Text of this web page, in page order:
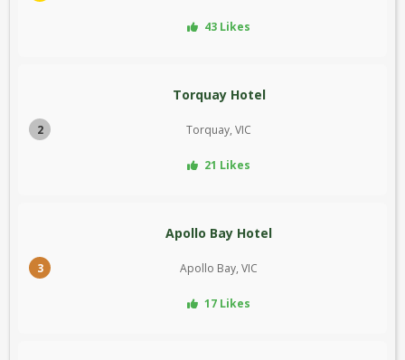
43 Likes
2
Torquay Hotel
Torquay, VIC
21 Likes
3
Apollo Bay Hotel
Apollo Bay, VIC
17 Likes